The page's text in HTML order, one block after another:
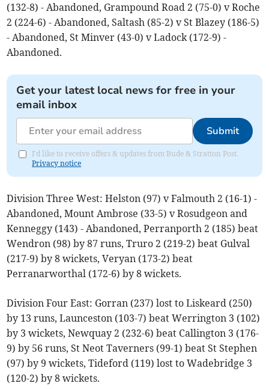
(132-8) - Abandoned, Grampound Road 2 (75-0) v Roche
2 (224-6) - Abandoned, Saltash (85-2) v St Blazey (186-5)
- Abandoned, St Minver (43-0) v Ladock (172-9) -
Abandoned.
Get your latest local news for free in your
email inbox
Submit
I'd like to receive offers & updates from Bude & Stratton Post.
Privacy notice
Division Three West: Helston (97) v Falmouth 2 (16-1) -
Abandoned, Mount Ambrose (33-5) v Rosudgeon and
Kenneggy (143) - Abandoned, Perranporth 2 (185) beat
Wendron (98) by 87 runs, Truro 2 (219-2) beat Gulval
(217-9) by 8 wickets, Veryan (173-2) beat
Perranarworthal (172-6) by 8 wickets.
Division Four East: Gorran (237) lost to Liskeard (250)
by 13 runs, Launceston (103-7) beat Werrington 3 (102)
by 3 wickets, Newquay 2 (232-6) beat Callington 3 (176-
9) by 56 runs, St Neot Taverners (99-1) beat St Stephen
(97) by 9 wickets, Tideford (119) lost to Wadebridge 3
(120-2) by 8 wickets.